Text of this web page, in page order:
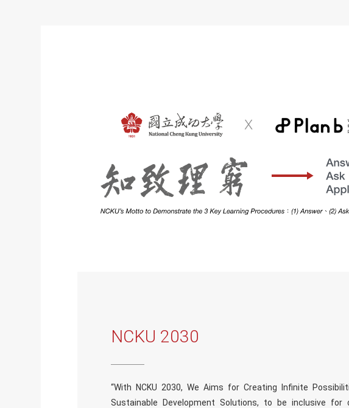
NCKU 2030
“With NCKU 2030, We Aims for Creating Infinite
Sustainable Development Solutions, to be inclusive for